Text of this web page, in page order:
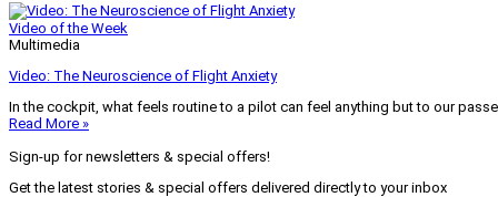
Video of the Week
Multimedia
Video: The Neuroscience of Flight Anxiety
In the cockpit, what feels routine to a pilot can feel anything but to our
Read More »
Sign-up for newsletters & special offers!
Get the latest stories & special offers delivered directly to your inbox